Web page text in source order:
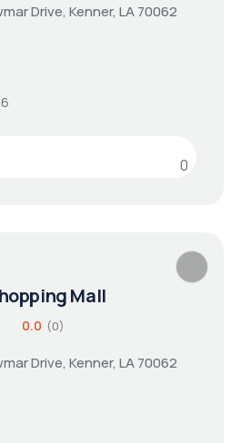
Drive, Kenner, LA 70062
0
Mall
0.0 (0)
Drive, Kenner, LA 70062